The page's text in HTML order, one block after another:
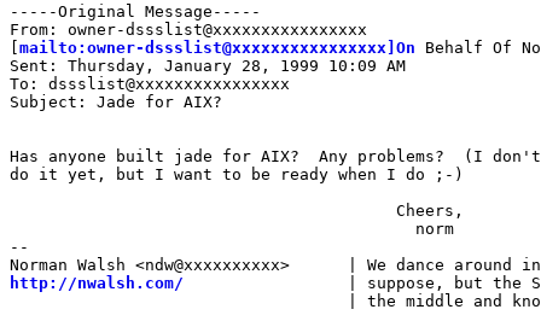
-----Original Message-----
From: owner-dssslist@xxxxxxxxxxxxxxxx
mailto:owner-dssslist@xxxxxxxxxxxxxxxx]On Behalf Of
Sent: Thursday, January 28, 1999 10:09 AM
To: dssslist@xxxxxxxxxxxxxxxx
Subject: Jade for AIX?
Has anyone built jade for AIX?  Any problems?  (I
do it yet, but I want to be ready when I do ;-)
                                        Cheers,
                                          norm
--
http://nwalsh.com/
| suppose, but the
| the middle and